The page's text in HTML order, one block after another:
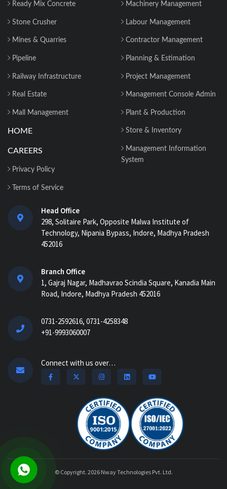
Construction Companies Can No
Construction Material Management: 5
Site Problems that are Costing you
Material Reconciliation in Construction:
How Contractors Can Manage Cost
Centers Easily with Construction Cost
How ERP for EPC Construction
AI-Powered ERP for Construction:
Benefits, Use Cases & How It Works in
AI Construction Project Management
Software for Real-Time Control & Cost
Optimiz...
Software Helps Track Labor, Material &
Equipment...
How Nway AI Transforms the
Procurement Process for Contractors:
Why Construction Management
Software is Essential for Growing
Builders...
How an ERP System Helps the
Infrastructure Industry...
Ready Mix Concrete
Stone Crusher
Mines & Quarries
Pipeline
Railway Infrastructure
Real Estate
Mall Management
HOME
CAREERS
Privacy Policy
Terms of Service
Machinery Management
Labour Management
Contractor Management
Planning & Estimation
Project Management
Management Console Admin
Plant & Production
Store & Inventory
Management Information
System
Head Office
298, Solitaire Park, Opposite Malwa Institute of
Technology, Nipania Bypass, Indore, Madhya Pradesh
452016
Branch Office
1, Gajraj Nagar, Madhavrao Scindia Square, Kanadia Main
Road, Indore, Madhya Pradesh 452016
0731-2592616, 0731-4258348
+91-9993060007
Connect with us over…
© Copyright. 2026 Nway Technologies Pvt. Ltd.